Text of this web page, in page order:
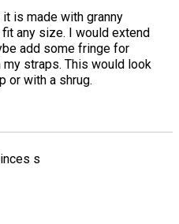
is made with granny
any size. I would extend
add some fringe for
straps. This would look
or with a shrug.
s